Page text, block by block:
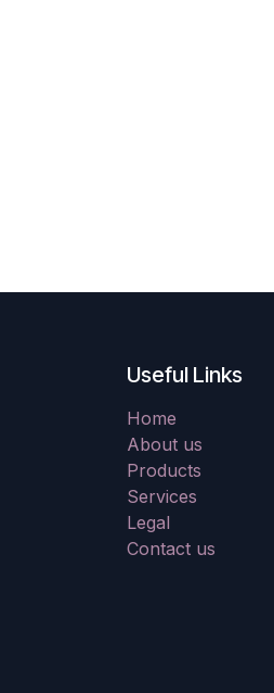
Useful Links
Home
About us
Products
Services
Legal
Contact us